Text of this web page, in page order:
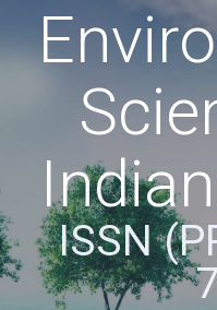
ISSN